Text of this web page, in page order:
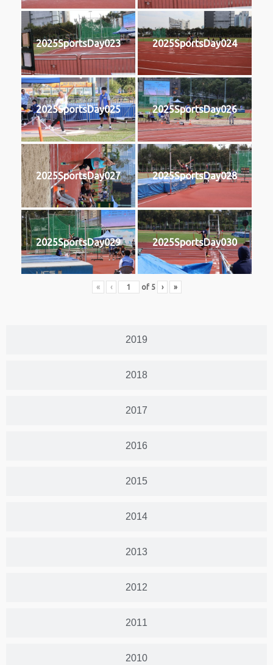
2019
2018
2017
2016
2015
2014
2013
2012
2011
2010
2025SportsDay023 2025SportsDay024
2025SportsDay025 2025SportsDay026
2025SportsDay027 2025SportsDay028
2025SportsDay029 2025SportsDay030
« ‹ of 5 › »